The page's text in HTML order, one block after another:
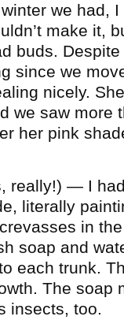
we had,
make it,
buds.
since we
nicely.
we saw more
her pink
really!) — I
literally
in
soap and
each trunk.
The soap
insects, too.